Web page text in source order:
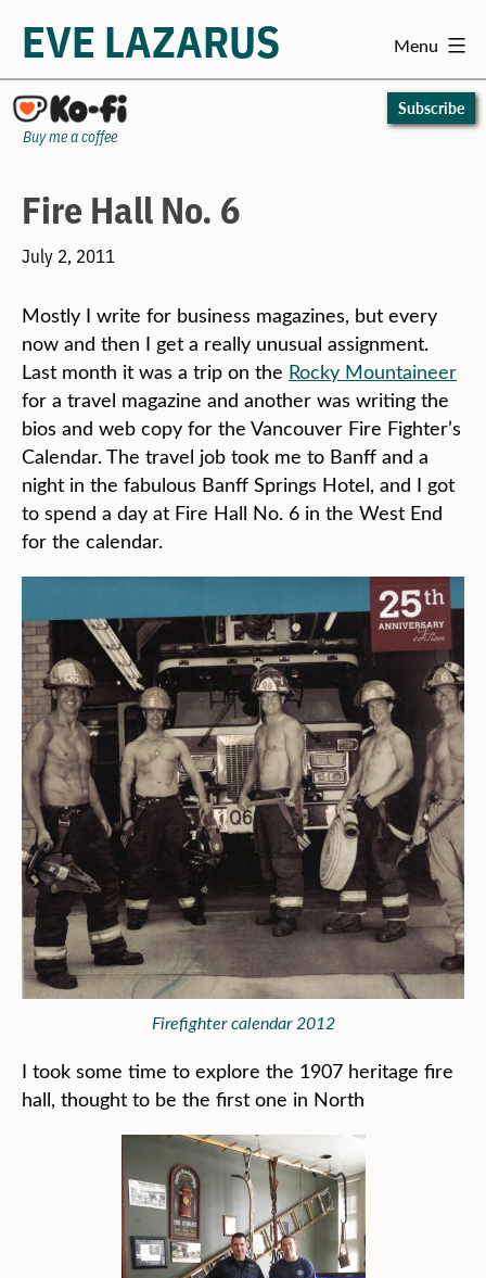
Skip
to
content
EVE LAZARUS Menu
Subscribe
Buy me a coffee
Fire Hall No. 6
July 2, 2011
Mostly I write for business magazines, but every
now and then I get a really unusual assignment.
Last month it was a trip on the Rocky Mountaineer
for a travel magazine and another was writing the
bios and web copy for the Vancouver Fire Fighter’s
Calendar. The travel job took me to Banff and a
night in the fabulous Banff Springs Hotel, and I got
to spend a day at Fire Hall No. 6 in the West End
for the calendar.
Firefighter calendar 2012
I took some time to explore the 1907 heritage fire
hall, thought to be the first one in North